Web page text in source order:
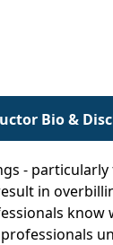
Bio &
-
in